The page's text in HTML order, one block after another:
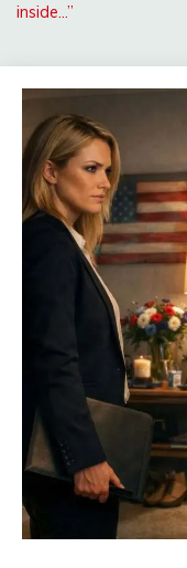
inside…”